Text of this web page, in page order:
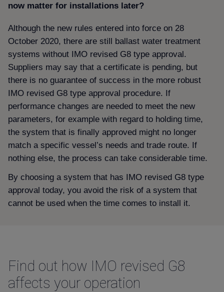
now matter for installations later
Although the new rules entered into force on 28
October 2020, there are still ballast water treatment
systems without IMO revised G8 type approval.
Suppliers may say that a certificate is pending, but
there is no guarantee of success in the more robust
IMO revised G8 type approval procedure. If
performance changes are needed to meet the new
parameters, for example with regard to holding time,
the system that is finally approved might no longer
match a specific vessel’s needs and trade route. If
nothing else, the process can take considerable time.
By choosing a system that has IMO revised G8 type
approval today, you avoid the risk of a system that
cannot be used when the time comes to install it.
Find out how IMO revised G8
affects your operation